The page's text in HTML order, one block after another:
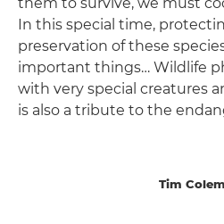
In this special time,
preservation of these
important things… Wildlife
with very special creatures
is also a tribute to the
Tim